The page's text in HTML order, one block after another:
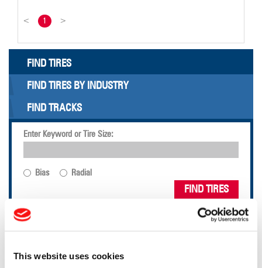
This website uses cookies
< 1 >
FIND TIRES
FIND TIRES BY INDUSTRY
FIND TRACKS
Enter Keyword or Tire Size:
Bias Radial
FIND TIRES
TOOLS & RESOURCES